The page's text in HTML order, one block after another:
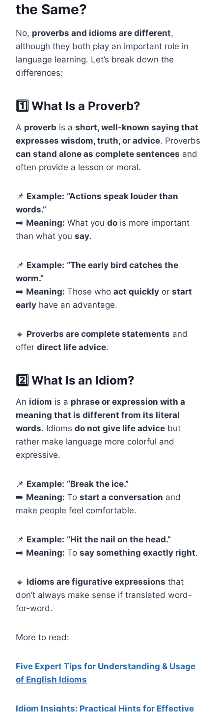
the Same?
No, proverbs and idioms are different,
although they both play an important role in
language learning. Let’s break down the
differences:
1️⃣ What Is a Proverb?
A proverb is a short, well-known saying that
expresses wisdom, truth, or advice. Proverbs
can stand alone as complete sentences and
often provide a lesson or moral.
📌 Example: “Actions speak louder than
words.”
➡️ Meaning: What you do is more important
than what you say.
📌 Example: “The early bird catches the
worm.”
➡️ Meaning: Those who act quickly or start
early have an advantage.
🔹 Proverbs are complete statements and
offer direct life advice.
2️⃣ What Is an Idiom?
An idiom is a phrase or expression with a
meaning that is different from its literal
words. Idioms do not give life advice but
rather make language more colorful and
expressive.
📌 Example: “Break the ice.”
➡️ Meaning: To start a conversation and
make people feel comfortable.
📌 Example: “Hit the nail on the head.”
➡️ Meaning: To say something exactly right.
🔹 Idioms are figurative expressions that
don’t always make sense if translated word-
for-word.
More to read:
Five Expert Tips for Understanding & Usage
of English Idioms
Idiom Insights: Practical Hints for Effective